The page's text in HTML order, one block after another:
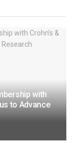
with
to Advance